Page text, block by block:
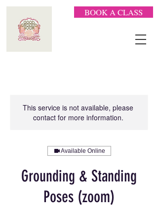
BOOK A CLASS
This service is not available, please
contact for more information.
Available Online
Grounding & Standing
Poses (zoom)